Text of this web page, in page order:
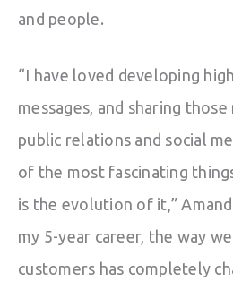
and people.
“I have loved developing
messages, and sharing
public relations and social
of the most fascinating
is the evolution of it,”
my 5-year career, the way
customers has completely